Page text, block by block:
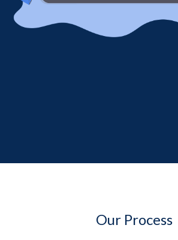
Our Process